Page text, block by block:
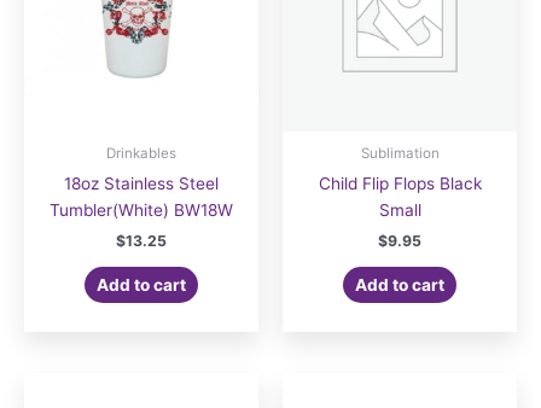
Drinkables
18oz Stainless Steel
Tumbler(White) BW18W
$13.25
Add to cart
Sublimation
Child Flip Flops Black
Small
$9.95
Add to cart